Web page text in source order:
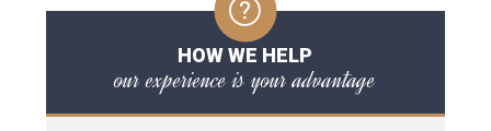
HOW WE HELP
our experience is your advantage